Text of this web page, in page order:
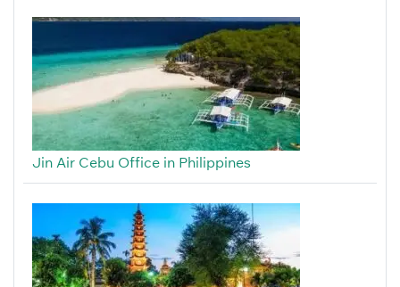
Jin Air Cebu Office in Philippines